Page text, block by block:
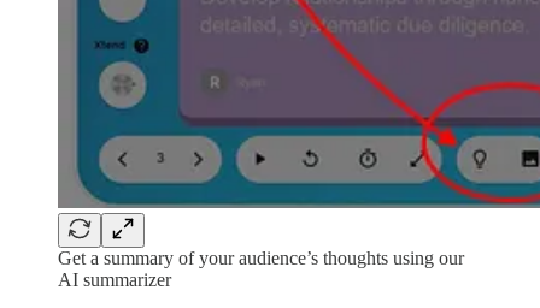
Get a summary of your audience’s thoughts using our
AI summarizer